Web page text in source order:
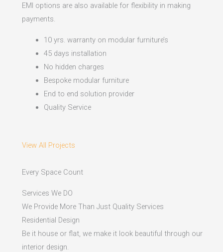
EMI options are also available for flexibility in making
payments.​
10 yrs. warranty on modular furniture’s
45 days installation
No hidden charges
Bespoke modular furniture
End to end solution provider
Quality Service
View All Projects
Every Space Count
Services We DO
We Provide More Than Just Quality Services
Residential Design
Be it house or flat, we make it look beautiful through our
interior design.